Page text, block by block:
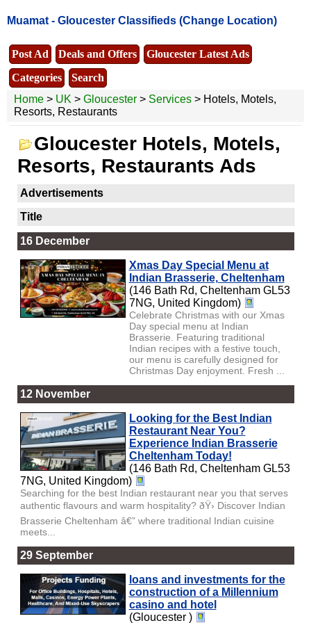
Muamat - Gloucester Classifieds (Change Location)
Post Ad Deals and Offers
Gloucester Latest Ads
Categories
Search
Home > UK > Gloucester > Services > Hotels, Motels,
Resorts, Restaurants
Gloucester Hotels, Motels,
Resorts, Restaurants Ads
Advertisements
Title
16 December
Xmas Day Special Menu at
Indian Brasserie, Cheltenham
(146 Bath Rd, Cheltenham GL53
7NG, United Kingdom)
Celebrate Christmas with our Xmas
Day special menu at Indian
Brasserie. Featuring traditional
Indian recipes with a festive touch,
our menu is carefully designed for
Christmas Day enjoyment. Fresh ...
12 November
Looking for the Best Indian
Restaurant Near You?
Experience Indian Brasserie
Cheltenham Today!
(146 Bath Rd, Cheltenham GL53
7NG, United Kingdom)
Searching for the best Indian restaurant near you that serves
authentic flavours and warm hospitality? ðŸ› Discover Indian
Brasserie Cheltenham â€” where traditional Indian cuisine
meets...
29 September
loans and investments for the
construction of a Millennium
casino and hotel
(Gloucester )